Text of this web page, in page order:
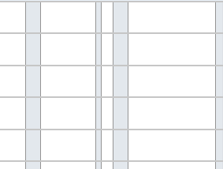
and yAxisRight.